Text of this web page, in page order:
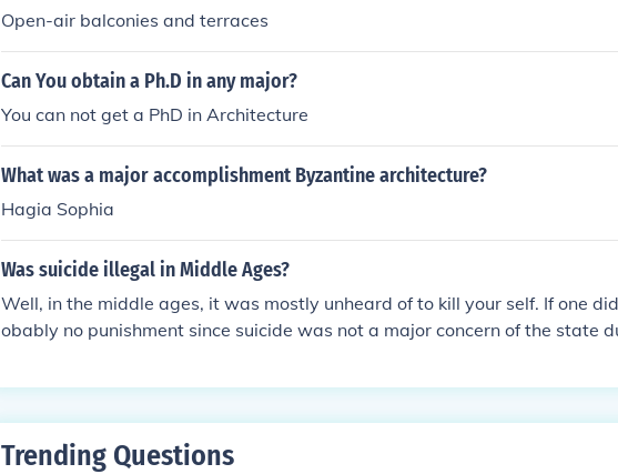
Open-air balconies and terraces
Can You obtain a Ph.D in any major?
You can not get a PhD in Architecture
What was a major accomplishment Byzantine architecture?
Hagia Sophia
Was suicide illegal in Middle Ages?
Well, in the middle ages, it was mostly unheard of to kill your self. If one
obably no punishment since suicide was not a major concern of the state
Trending Questions